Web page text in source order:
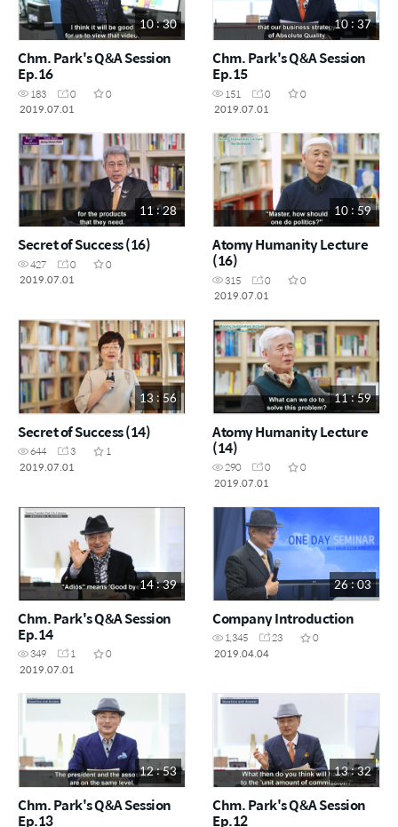
10 : 30
Chm. Park's Q&A Session
Ep.16
183 0
0
2019.07.01
10 : 37
Chm. Park's Q&A Session
Ep.15
151 0
0
2019.07.01
11 : 28
Secret of Success (16)
427 0
0
2019.07.01
10 : 59
Atomy Humanity Lecture
(16)
315 0
0
2019.07.01
13 : 56
Secret of Success (14)
644 3
1
2019.07.01
11 : 59
Atomy Humanity Lecture
(14)
290 0
0
2019.07.01
14 : 39
Chm. Park's Q&A Session
Ep.14
349 1
0
2019.07.01
26 : 03
Company Introduction
1,345 23
0
2019.04.04
12 : 53
Chm. Park's Q&A Session
Ep.13
13 : 32
Chm. Park's Q&A Session
Ep.12